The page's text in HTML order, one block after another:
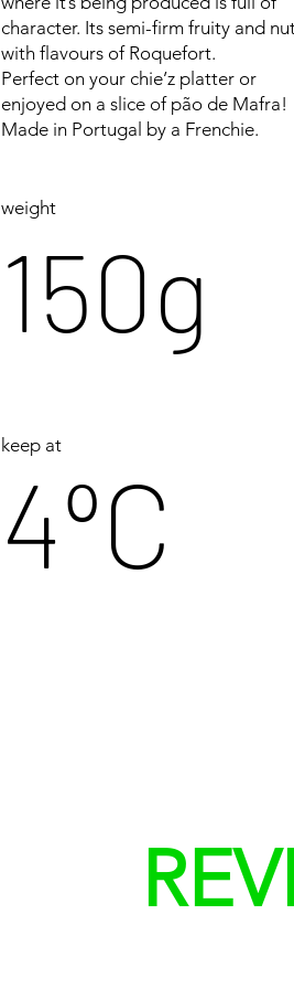
character. Its semi-firm fruity and
with flavours of Roquefort.
Perfect on your chie’z platter or
enjoyed on a slice of pão de Mafra!
Made in Portugal by a Frenchie.
150g
weight
4ºC
keep at